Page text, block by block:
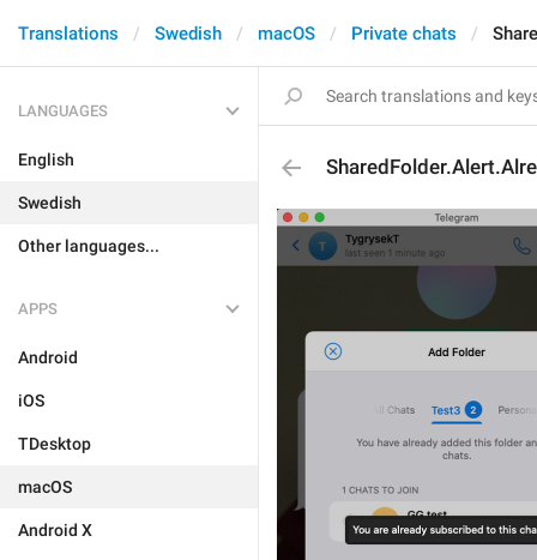
Translations Swedish macOS Private chats
LANGUAGES
English
Swedish
Other languages...
APPS
Android
iOS
TDesktop
macOS
Android X